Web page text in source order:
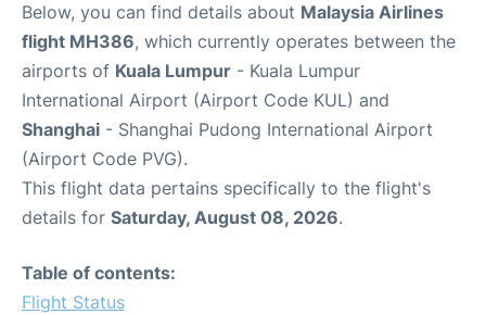
Below, you can find details about Malaysia Airlines
flight MH386, which currently operates between the
airports of Kuala Lumpur - Kuala Lumpur
International Airport (Airport Code KUL) and
Shanghai - Shanghai Pudong International Airport
(Airport Code PVG).
This flight data pertains specifically to the flight's
details for Saturday, August 08, 2026.
Table of contents:
Flight Status